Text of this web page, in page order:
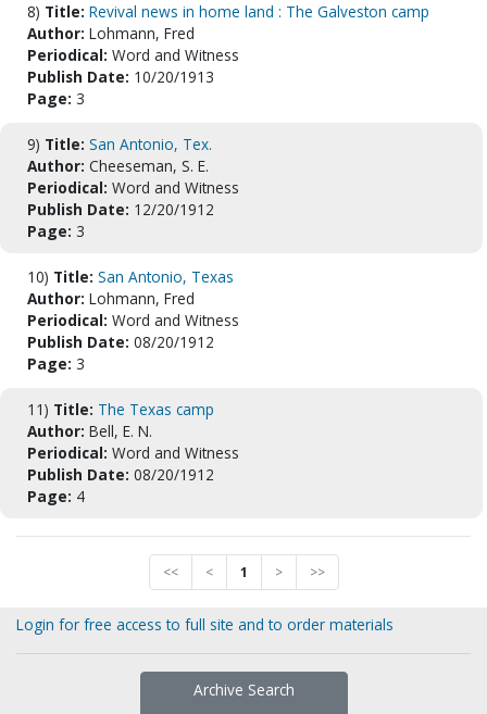
8) Title: Revival news in home land : The Galveston camp
Author: Lohmann, Fred
Periodical: Word and Witness
Publish Date: 10/20/1913
Page: 3
9) Title: San Antonio, Tex.
Author: Cheeseman, S. E.
Periodical: Word and Witness
Publish Date: 12/20/1912
Page: 3
10) Title: San Antonio, Texas
Author: Lohmann, Fred
Periodical: Word and Witness
Publish Date: 08/20/1912
Page: 3
11) Title: The Texas camp
Author: Bell, E. N.
Periodical: Word and Witness
Publish Date: 08/20/1912
Page: 4
<< < 1 > >>
Login for free access to full site and to order materials
Archive Search